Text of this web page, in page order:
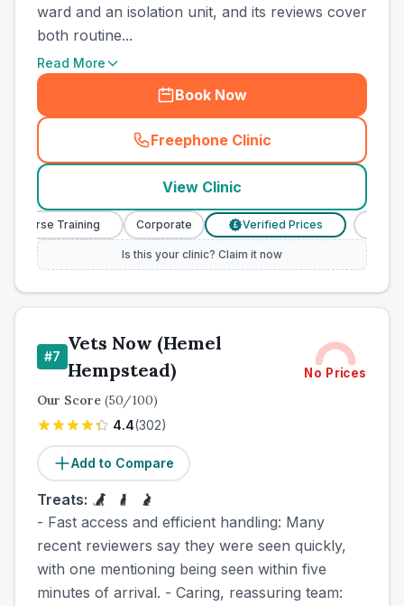
ward and an isolation unit, and its reviews cover
both routine...
Read More
Book Now
Freephone Clinic
(town_cat_other_call
View Clinic
Training Corporate Verified Prices
Is this your clinic? Claim it now
#7
Vets Now (Hemel
Hempstead)
No Prices
Our Score (50/100)
4.4(302)
Add to Compare
Treats:
- Fast access and efficient handling: Many
recent reviewers say they were seen quickly,
with one mentioning being seen within five
minutes of arrival. - Caring, reassuring team: